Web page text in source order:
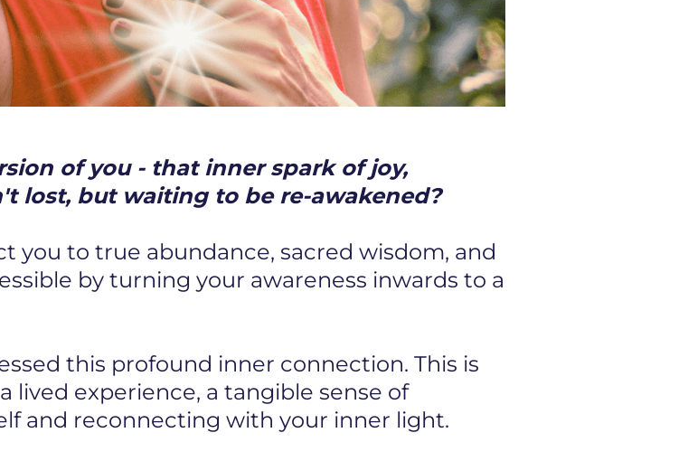
of you - that inner spark of joy,
lost, but waiting to be re-awakened?
you to true abundance, sacred wisdom, and
by turning your awareness inwards to a
this profound inner connection. This is
lived experience, a tangible sense of
and reconnecting with your inner light.